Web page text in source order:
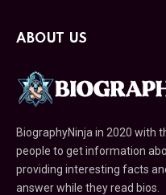
ABOUT US
BiographyNinja in 2020 with
people to get information
providing interesting facts
answer while they read bios.